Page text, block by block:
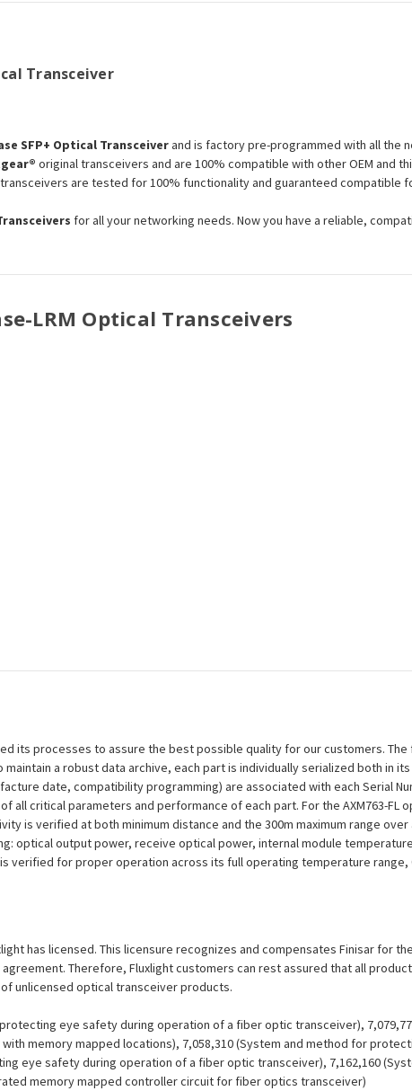
Transceiver
SFP+ Optical Transceiverand is factory pre-programmed with all the
original transceivers and are 100% compatible with other OEM and
transceivers are tested for 100% functionality and guaranteed compatible
for all your networking needs. Now you have a reliable,
LRM Optical Transceivers
its processes to assure the best possible quality for our customers.
maintain a robust data archive, each part is individually serialized both in
date, compatibility programming) are associated with each Serial
critical parameters and performance of each part. For the AXM763-FL
is verified at both minimum distance and the 300m maximum range
optical output power, receive optical power, internal module
verified for proper operation across its full operating temperature range,
has licensed. This licensure recognizes and compensates Finisar for
Therefore, Fluxlight customers can rest assured that all
unlicensed optical transceiver products.
protecting eye safety during operation of a fiber optic transceiver),
memory mapped locations), 7,058,310 (System and method for
eye safety during operation of a fiber optic transceiver), 7,162,160
memory mapped controller circuit for fiber optics transceiver)